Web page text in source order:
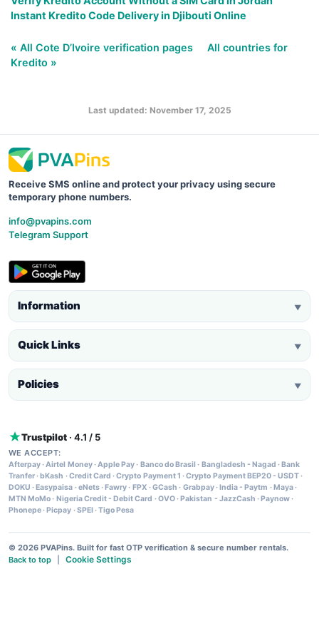
Instant Kredito Code Delivery in Djibouti Online
« All Cote D’Ivoire verification pages
All countries for
Kredito »
Last updated: November 17, 2025
Receive SMS online and protect your privacy using secure
temporary phone numbers.
info@pvapins.com
Telegram Support
Information ▼
Quick Links ▼
Policies ▼
Trustpilot · 4.1 / 5
WE ACCEPT:
Afterpay·Airtel Money·Apple Pay· Banco do Brasil · Bangladesh - Nagad · Bank
Tranfer· bKash ·Credit Card ·Crypto Payment 1 ·Crypto Payment BEP20 - USDT·
DOKU · Easypaisa ·eNets· Fawry· FPX ·GCash · Grabpay· India - Paytm · Maya·
MTN MoMo· Nigeria Credit - Debit Card ·OVO· Pakistan - JazzCash · Paynow·
Phonepe· Picpay ·SPEI ·Tigo Pesa
© 2026 PVAPins. Built for fast OTP verification & secure number rentals.
Back to top
Cookie Settings